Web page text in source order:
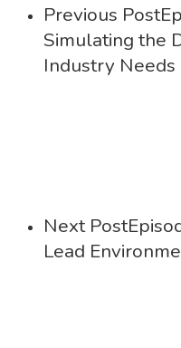
Previous Post
Simulating the
Industry Needs
Next Post
Lead